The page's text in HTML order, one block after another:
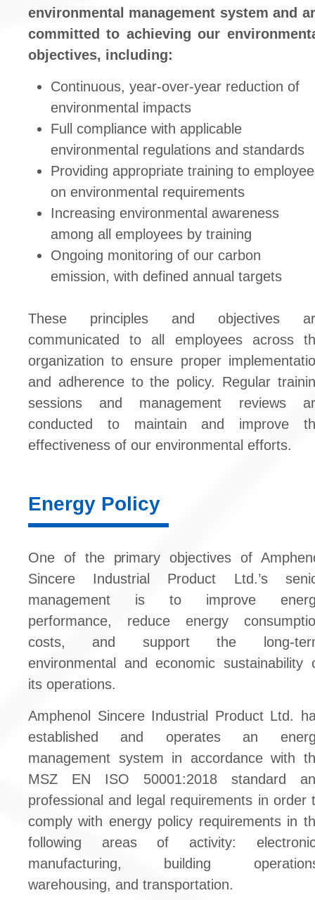
environmental management system and
committed to achieving our
objectives, including:
Continuous, year-over-year reduction of
environmental impacts
Full compliance with applicable
environmental regulations and standards
Providing appropriate training to
on environmental requirements
Increasing environmental awareness
among all employees by training
Ongoing monitoring of our carbon
emission, with defined annual targets
These principles and objectives
communicated to all employees across
organization to ensure proper
and adherence to the policy. Regular
sessions and management reviews
conducted to maintain and improve
effectiveness of our environmental efforts.
Energy Policy
One of the primary objectives of
Sincere Industrial Product Ltd.’s
management is to improve
performance, reduce energy
costs, and support the long-
environmental and economic sustainability
its operations.
Amphenol Sincere Industrial Product Ltd.
established and operates an
management system in accordance with
MSZ EN ISO 50001:2018 standard
professional and legal requirements in order
comply with energy policy requirements in
following areas of activity:
manufacturing, building
warehousing, and transportation.